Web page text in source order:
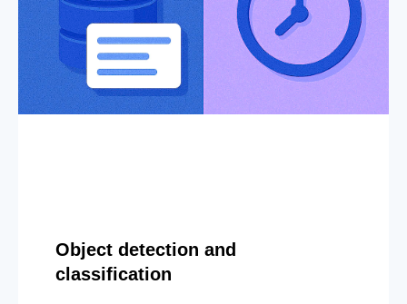
Object detection and
classification